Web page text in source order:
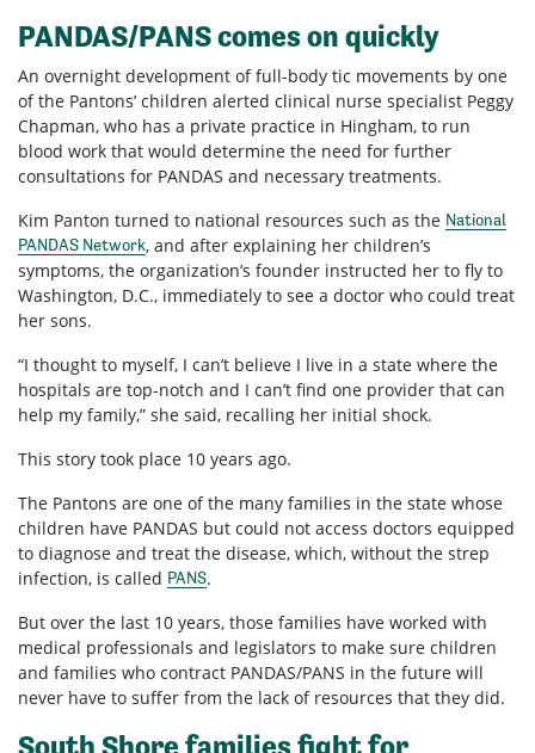
PANDAS/PANS comes on quickly
An overnight development of full-body tic movements by one
of the Pantons’ children alerted clinical nurse specialist Peggy
Chapman, who has a private practice in Hingham, to run
blood work that would determine the need for further
consultations for PANDAS and necessary treatments.
Kim Panton turned to national resources such as the National
PANDAS Network, and after explaining her children’s
symptoms, the organization’s founder instructed her to fly to
Washington, D.C., immediately to see a doctor who could treat
her sons.
“I thought to myself, I can’t believe I live in a state where the
hospitals are top-notch and I can’t find one provider that can
help my family,” she said, recalling her initial shock.
This story took place 10 years ago.
The Pantons are one of the many families in the state whose
children have PANDAS but could not access doctors equipped
to diagnose and treat the disease, which, without the strep
infection, is called PANS.
But over the last 10 years, those families have worked with
medical professionals and legislators to make sure children
and families who contract PANDAS/PANS in the future will
never have to suffer from the lack of resources that they did.